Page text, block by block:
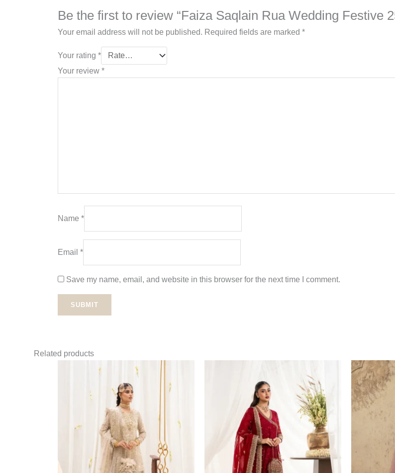
Be the first to review “Faiza Saqlain Rua Wedding Festive
Your email address will not be published. Required fields are marked *
Your rating *
Your review *
Name *
Email *
Save my name, email, and website in this browser for the next time I comment.
Related products